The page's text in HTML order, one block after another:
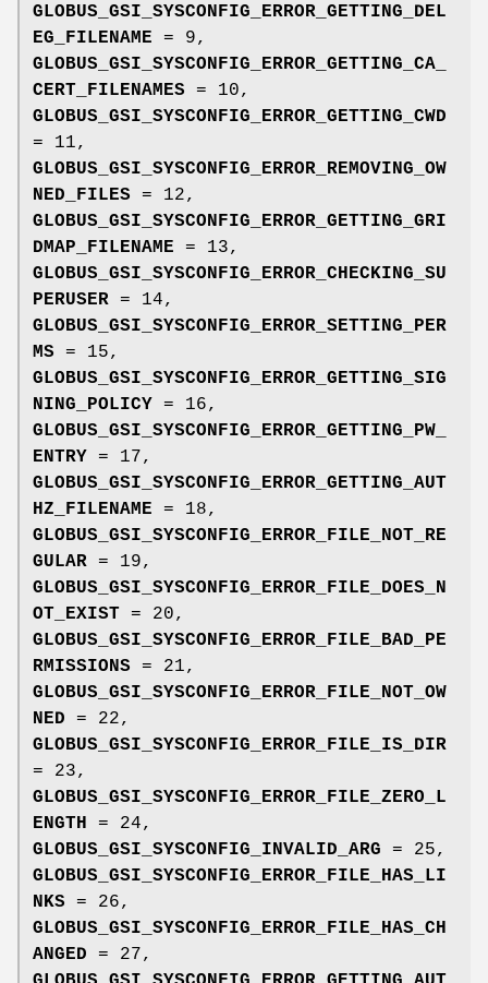
GLOBUS_GSI_SYSCONFIG_ERROR_GETTING_DEL
EG_FILENAME = 9,
GLOBUS_GSI_SYSCONFIG_ERROR_GETTING_CA_
CERT_FILENAMES = 10,
GLOBUS_GSI_SYSCONFIG_ERROR_GETTING_CWD
= 11,
GLOBUS_GSI_SYSCONFIG_ERROR_REMOVING_OW
NED_FILES = 12,
GLOBUS_GSI_SYSCONFIG_ERROR_GETTING_GRI
DMAP_FILENAME = 13,
GLOBUS_GSI_SYSCONFIG_ERROR_CHECKING_SU
PERUSER = 14,
GLOBUS_GSI_SYSCONFIG_ERROR_SETTING_PER
MS = 15,
GLOBUS_GSI_SYSCONFIG_ERROR_GETTING_SIG
NING_POLICY = 16,
GLOBUS_GSI_SYSCONFIG_ERROR_GETTING_PW_
ENTRY = 17,
GLOBUS_GSI_SYSCONFIG_ERROR_GETTING_AUT
HZ_FILENAME = 18,
GLOBUS_GSI_SYSCONFIG_ERROR_FILE_NOT_RE
GULAR = 19,
GLOBUS_GSI_SYSCONFIG_ERROR_FILE_DOES_N
OT_EXIST = 20,
GLOBUS_GSI_SYSCONFIG_ERROR_FILE_BAD_PE
RMISSIONS = 21,
GLOBUS_GSI_SYSCONFIG_ERROR_FILE_NOT_OW
NED = 22,
GLOBUS_GSI_SYSCONFIG_ERROR_FILE_IS_DIR
= 23,
GLOBUS_GSI_SYSCONFIG_ERROR_FILE_ZERO_L
ENGTH = 24,
GLOBUS_GSI_SYSCONFIG_INVALID_ARG = 25,
GLOBUS_GSI_SYSCONFIG_ERROR_FILE_HAS_LI
NKS = 26,
GLOBUS_GSI_SYSCONFIG_ERROR_FILE_HAS_CH
ANGED = 27,